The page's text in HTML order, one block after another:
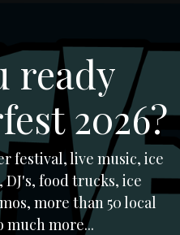
ready
2026?
festival, live music, ice
food trucks, ice
more than 50 local
much more...